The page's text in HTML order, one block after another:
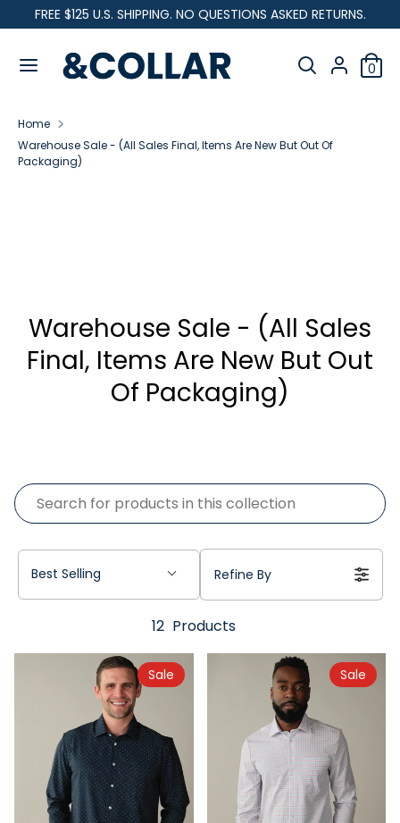
to
FREE $125 U.S. SHIPPING. NO QUESTIONS ASKED RETURNS.
C
a
r
Search
Search
our
0
C
u
r
e
Search
Search
store
Home
Warehouse Sale - (All Sales Final, Items Are New But Out Of
Packaging)
Warehouse Sale - (All Sales
Final, Items Are New But Out
Of Packaging)
Best Selling Refine By
12 Products
Sale Sale